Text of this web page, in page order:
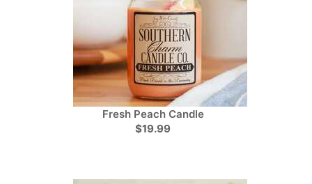
Fresh Peach Candle
$19.99